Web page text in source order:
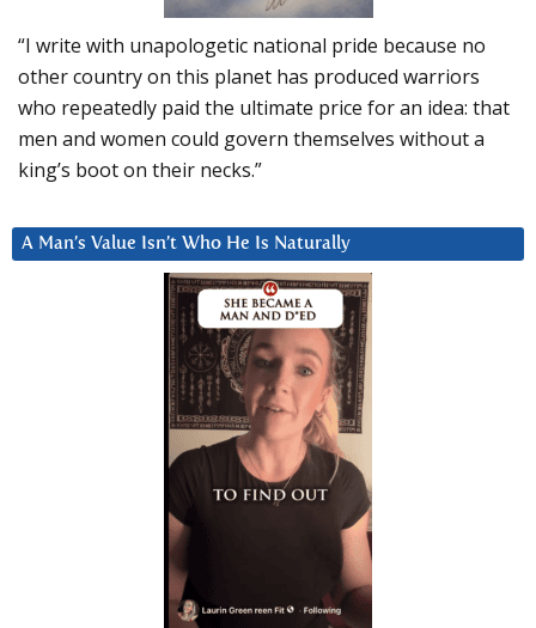
“I write with unapologetic national pride because no
other country on this planet has produced warriors
who repeatedly paid the ultimate price for an idea: that
men and women could govern themselves without a
king’s boot on their necks.”
A Man’s Value Isn’t Who He Is Naturally